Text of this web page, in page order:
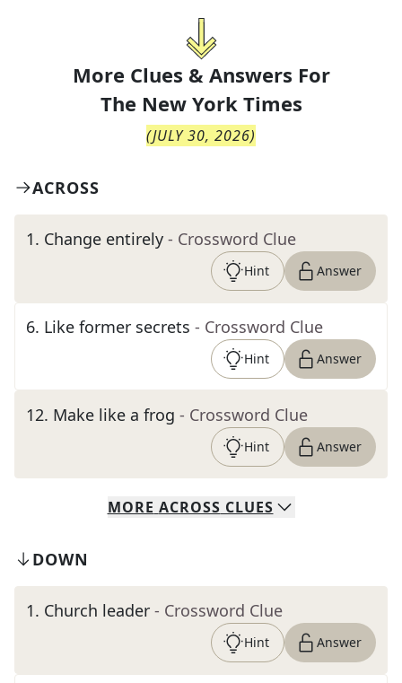
More Clues & Answers For
The New York Times
(JULY 30, 2026)
ACROSS
1. Change entirely - Crossword Clue
Hint Answer
6. Like former secrets - Crossword Clue
Hint Answer
12. Make like a frog - Crossword Clue
Hint Answer
MORE ACROSS CLUES
DOWN
1. Church leader - Crossword Clue
Hint Answer